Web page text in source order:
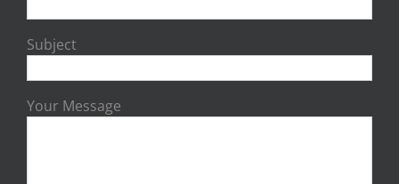
Subject
Your Message